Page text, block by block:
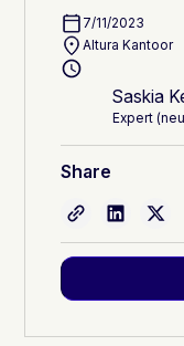
7/11/2023
Altura Kantoor
Saskia
Expert
Share